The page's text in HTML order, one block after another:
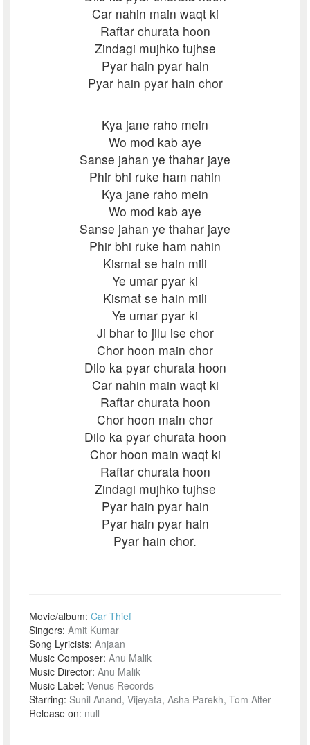
Car nahin main waqt ki
Raftar churata hoon
Zindagi mujhko tujhse
Pyar hain pyar hain
Pyar hain pyar hain chor
Kya jane raho mein
Wo mod kab aye
Sanse jahan ye thahar jaye
Phir bhi ruke ham nahin
Kya jane raho mein
Wo mod kab aye
Sanse jahan ye thahar jaye
Phir bhi ruke ham nahin
Kismat se hain mili
Ye umar pyar ki
Kismat se hain mili
Ye umar pyar ki
Ji bhar to jilu ise chor
Chor hoon main chor
Dilo ka pyar churata hoon
Car nahin main waqt ki
Raftar churata hoon
Chor hoon main chor
Dilo ka pyar churata hoon
Chor hoon main waqt ki
Raftar churata hoon
Zindagi mujhko tujhse
Pyar hain pyar hain
Pyar hain pyar hain
Pyar hain chor.
Movie/album:Car Thief
Singers:Amit Kumar
Song Lyricists:Anjaan
Music Composer:Anu Malik
Music Director:Anu Malik
Music Label:Venus Records
Starring: Sunil Anand, Vijeyata, Asha Parekh, Tom Alter
Release on: null